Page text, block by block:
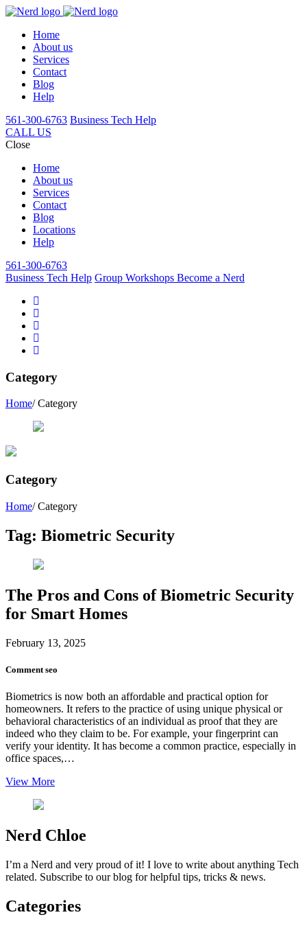
Home
About us
Services
Contact
Blog
Help
561-300-6763 Business Tech Help
CALL US
Close
Home
About us
Services
Contact
Blog
Locations
Help
561-300-6763
Business Tech Help Group Workshops Become a Nerd
Category
Home/ Category
Category
Home/ Category
Tag: Biometric Security
The Pros and Cons of Biometric Security
for Smart Homes
February 13, 2025
Comment seo
Biometrics is now both an affordable and practical option for
homeowners. It refers to the practice of using unique physical or
behavioral characteristics of an individual as proof that they are
indeed who they claim to be. For example, your fingerprint can
verify your identity. It has become a common practice, especially in
office spaces,…
View More
Nerd Chloe
I’m a Nerd and very proud of it! I love to write about anything Tech
related. Subscribe to our blog for helpful tips, tricks & news.
Categories